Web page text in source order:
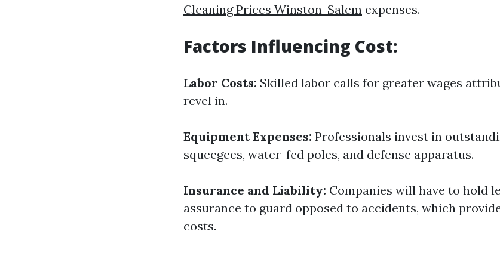
Cleaning Prices Winston-Salem expenses.
Factors Influencing Cost:
Labor Costs: Skilled labor calls for greater wages
revel in.
Equipment Expenses: Professionals invest in
squeegees, water-fed poles, and defense apparatus.
Insurance and Liability: Companies will have to hold
assurance to guard opposed to accidents, which
costs.